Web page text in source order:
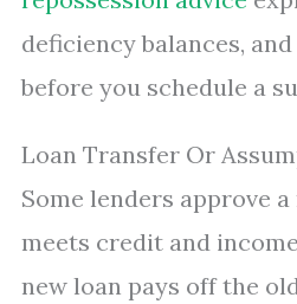
deficiency balances,
before you schedule a
Loan Transfer Or
Some lenders approve
meets credit and
new loan pays off the